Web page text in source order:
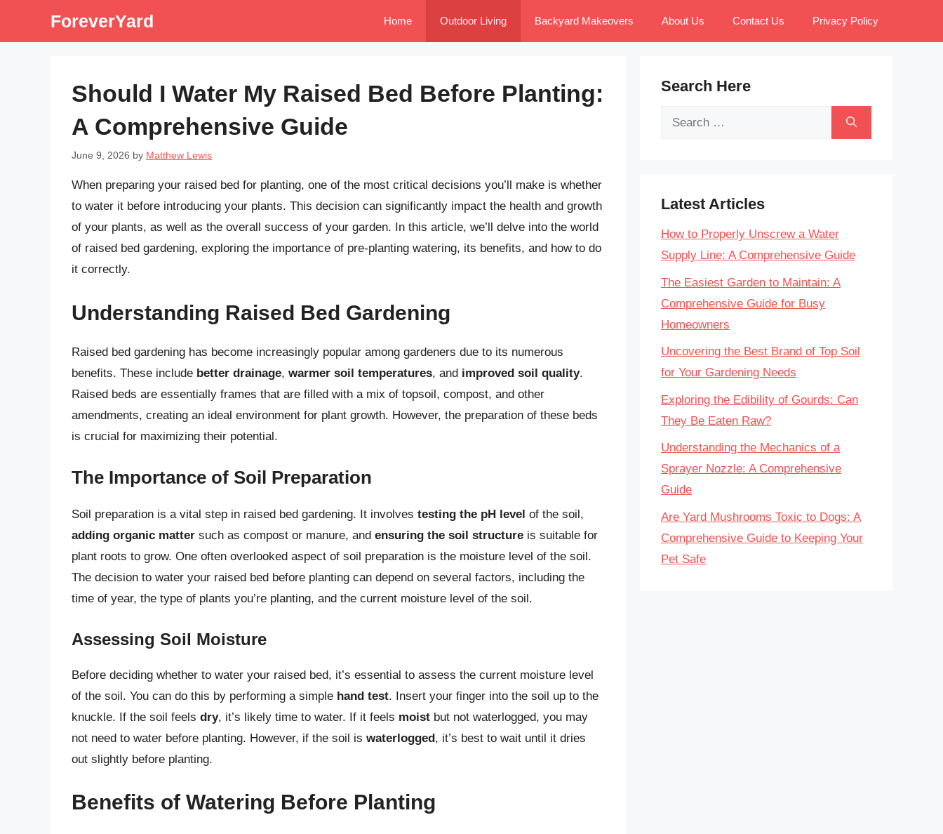
ForeverYard Home Outdoor Living Backyard Makeovers About Us Contact Us Privacy Policy
Should I Water My Raised Bed Before Planting:
A Comprehensive Guide
June 9, 2026 by Matthew Lewis
When preparing your raised bed for planting, one of the most critical decisions you’ll make is whether
to water it before introducing your plants. This decision can significantly impact the health and growth
of your plants, as well as the overall success of your garden. In this article, we’ll delve into the world
of raised bed gardening, exploring the importance of pre-planting watering, its benefits, and how to do
it correctly.
Understanding Raised Bed Gardening
Raised bed gardening has become increasingly popular among gardeners due to its numerous
benefits. These include better drainage, warmer soil temperatures, and improved soil quality.
Raised beds are essentially frames that are filled with a mix of topsoil, compost, and other
amendments, creating an ideal environment for plant growth. However, the preparation of these beds
is crucial for maximizing their potential.
The Importance of Soil Preparation
Soil preparation is a vital step in raised bed gardening. It involves testing the pH level of the soil,
adding organic matter such as compost or manure, and ensuring the soil structure is suitable for
plant roots to grow. One often overlooked aspect of soil preparation is the moisture level of the soil.
The decision to water your raised bed before planting can depend on several factors, including the
time of year, the type of plants you’re planting, and the current moisture level of the soil.
Assessing Soil Moisture
Before deciding whether to water your raised bed, it’s essential to assess the current moisture level
of the soil. You can do this by performing a simple hand test. Insert your finger into the soil up to the
knuckle. If the soil feels dry, it’s likely time to water. If it feels moist but not waterlogged, you may
not need to water before planting. However, if the soil is waterlogged, it’s best to wait until it dries
out slightly before planting.
Benefits of Watering Before Planting
Search Here
Search
Latest Articles
How to Properly Unscrew a Water
Supply Line: A Comprehensive Guide
The Easiest Garden to Maintain: A
Comprehensive Guide for Busy
Homeowners
Uncovering the Best Brand of Top Soil
for Your Gardening Needs
Exploring the Edibility of Gourds: Can
They Be Eaten Raw?
Understanding the Mechanics of a
Sprayer Nozzle: A Comprehensive
Guide
Are Yard Mushrooms Toxic to Dogs: A
Comprehensive Guide to Keeping Your
Pet Safe